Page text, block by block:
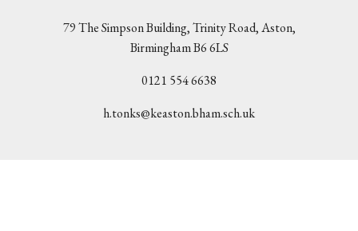
79 The Simpson Building, Trinity Road, Aston,
Birmingham B6 6LS
0121 554 6638
h.tonks@keaston.bham.sch.uk